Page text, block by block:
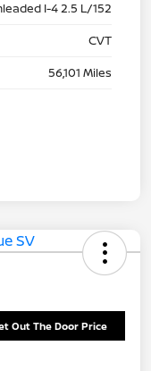
I-4 2.5 L/152
CVT
56,101 Miles
Out The Door Price